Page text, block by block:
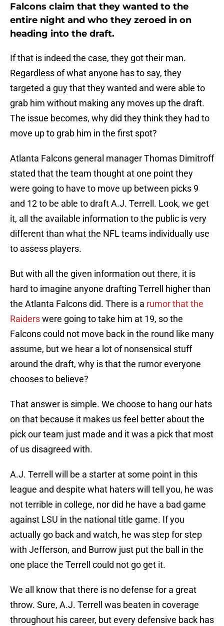
Falcons claim that they wanted to the
entire night and who they zeroed in on
heading into the draft.
If that is indeed the case, they got their man.
Regardless of what anyone has to say, they
targeted a guy that they wanted and were able to
grab him without making any moves up the draft.
The issue becomes, why did they think they had to
move up to grab him in the first spot?
Atlanta Falcons general manager Thomas Dimitroff
stated that the team thought at one point they
were going to have to move up between picks 9
and 12 to be able to draft A.J. Terrell. Look, we get
it, all the available information to the public is very
different than what the NFL teams individually use
to assess players.
But with all the given information out there, it is
hard to imagine anyone drafting Terrell higher than
the Atlanta Falcons did. There is a rumor that the
Raiderswere going to take him at 19, so the
Falcons could not move back in the round like many
assume, but we hear a lot of nonsensical stuff
around the draft, why is that the rumor everyone
chooses to believe?
That answer is simple. We choose to hang our hats
on that because it makes us feel better about the
pick our team just made and it was a pick that most
of us disagreed with.
A.J. Terrell will be a starter at some point in this
league and despite what haters will tell you, he was
not terrible in college, nor did he have a bad game
against LSU in the national title game. If you
actually go back and watch, he was step for step
with Jefferson, and Burrow just put the ball in the
one place the Terrell could not go get it.
We all know that there is no defense for a great
throw. Sure, A.J. Terrell was beaten in coverage
throughout his career, but every defensive back has